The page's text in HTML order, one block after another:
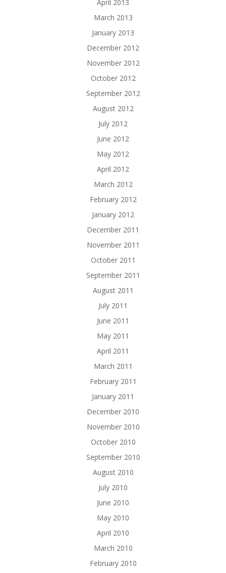
April 2013
March 2013
January 2013
December 2012
November 2012
October 2012
September 2012
August 2012
July 2012
June 2012
May 2012
April 2012
March 2012
February 2012
January 2012
December 2011
November 2011
October 2011
September 2011
August 2011
July 2011
June 2011
May 2011
April 2011
March 2011
February 2011
January 2011
December 2010
November 2010
October 2010
September 2010
August 2010
July 2010
June 2010
May 2010
April 2010
March 2010
February 2010